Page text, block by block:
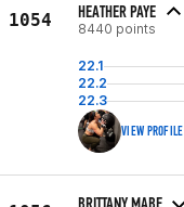
1054 HEATHER PAYE
8440 points
22.1
22.2
22.3
VIEW PROFILE
BRITTANY MABE